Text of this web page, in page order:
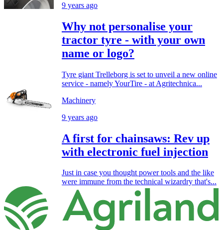
9 years ago
Why not personalise your
tractor tyre - with your own
name or logo?
Tyre giant Trelleborg is set to unveil a new online
service - namely YourTire - at Agritechnica...
Machinery
9 years ago
A first for chainsaws: Rev up
with electronic fuel injection
Just in case you thought power tools and the like
were immune from the technical wizardry that's...